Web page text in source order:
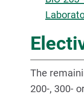
The
200-, 300-